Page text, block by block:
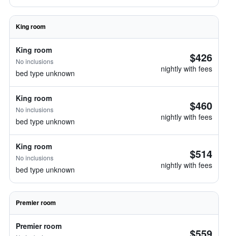
King room
King room
No inclusions
bed type unknown
$426
nightly with fees
King room
No inclusions
bed type unknown
$460
nightly with fees
King room
No inclusions
bed type unknown
$514
nightly with fees
Premier room
Premier room